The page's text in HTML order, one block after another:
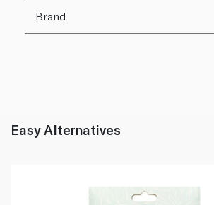
Brand
Easy Alternatives